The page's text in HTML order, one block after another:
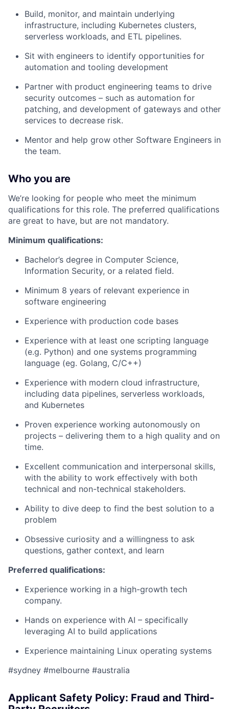
Build, monitor, and maintain underlying
infrastructure, including Kubernetes clusters,
serverless workloads, and ETL pipelines.
Sit with engineers to identify opportunities for
automation and tooling development
Partner with product engineering teams to drive
security outcomes – such as automation for
patching, and development of gateways and other
services to decrease risk.
Mentor and help grow other Software Engineers in
the team.
Who you are
We’re looking for people who meet the minimum
qualifications for this role. The preferred qualifications
are great to have, but are not mandatory.
Minimum qualifications:
Bachelor’s degree in Computer Science,
Information Security, or a related field.
Minimum 8 years of relevant experience in
software engineering
Experience with production code bases
Experience with at least one scripting language
(e.g. Python) and one systems programming
language (eg. Golang, C/C++)
Experience with modern cloud infrastructure,
including data pipelines, serverless workloads,
and Kubernetes
Proven experience working autonomously on
projects – delivering them to a high quality and on
time.
Excellent communication and interpersonal skills,
with the ability to work effectively with both
technical and non-technical stakeholders.
Ability to dive deep to find the best solution to a
problem
Obsessive curiosity and a willingness to ask
questions, gather context, and learn
Preferred qualifications:
Experience working in a high-growth tech
company.
Hands on experience with AI – specifically
leveraging AI to build applications
Experience maintaining Linux operating systems
#sydney #melbourne #australia
Applicant Safety Policy: Fraud and Third-